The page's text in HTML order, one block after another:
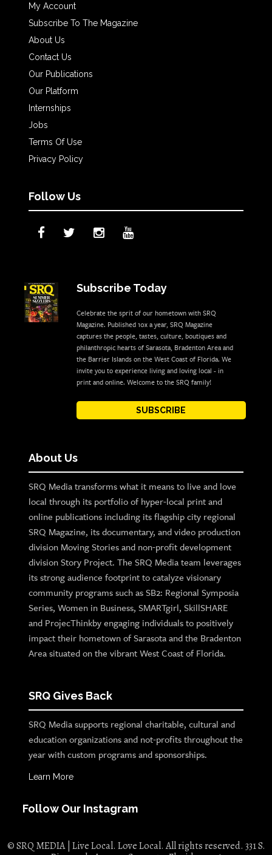
My Account
Subscribe To The Magazine
About Us
Contact Us
Our Publications
Our Platform
Internships
Jobs
Terms Of Use
Privacy Policy
Follow Us
Subscribe Today
Celebrate the sprit of our hometown with SRQ
Magazine. Published 10x a year, SRQ Magazine
captures the people, tastes, culture, boutiques and
philanthropic hearts of Sarasota, Bradenton Area and
the Barrier Islands on the West Coast of Florida. We
invite you to experience living and loving local - in
print and online. Welcome to the SRQ family!
SUBSCRIBE
About Us
SRQ Media transforms what it means to live and love
local through its portfolio of hyper-local print and
online publications including its flagship city regional
SRQ Magazine, its documentary, and video production
division Moving Stories and non-profit development
division Story Project. The SRQ Media team leverages
its strong audience footprint to catalyze visionary
community programs such as SB2: Regional Symposia
Series, Women in Business, SMARTgirl, SkillSHARE
and ProjecThinkby engaging individuals to positively
impact their hometown of Sarasota and the Bradenton
Area situated on the vibrant West Coast of Florida.
SRQ Gives Back
SRQ Media supports regional charitable, cultural and
education organizations and not-profits throughout the
year with custom programs and sponsorships.
Learn More
Follow Our Instagram
© SRQ MEDIA | Live Local. Love Local. All rights reserved. 331 S.